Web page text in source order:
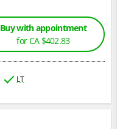
Buy with appointment
for CA $402.83
LT